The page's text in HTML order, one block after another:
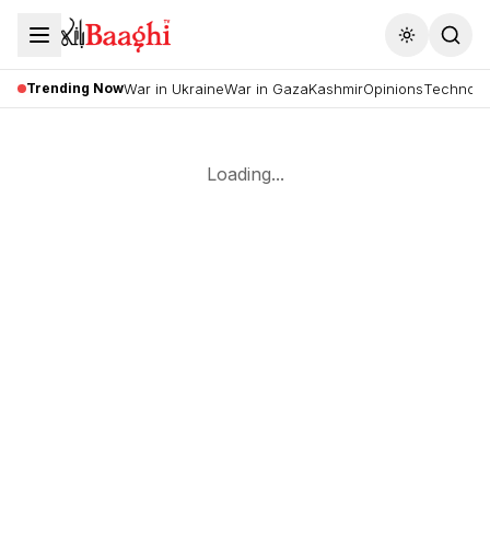
Toggle
Trending NowWar in UkraineWar in GazaKashmirOpinions
Loading...